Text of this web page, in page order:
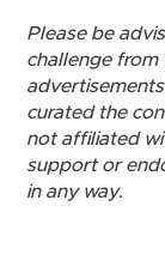
Please be
challenge from
curated the
not affiliated
support or
in any way.